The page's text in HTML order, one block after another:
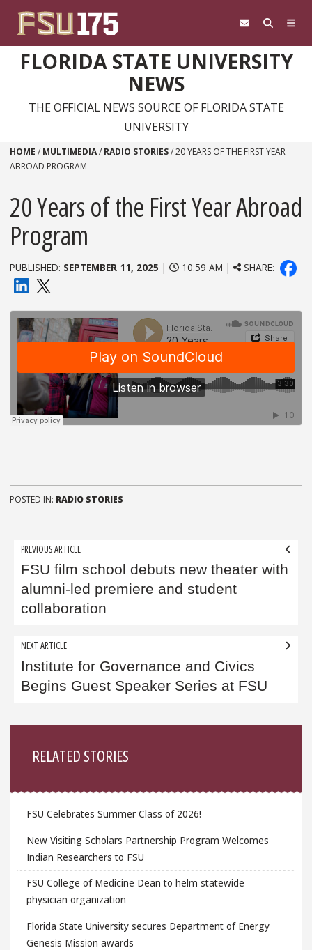
FLORIDA STATE UNIVERSITY
NEWS
THE OFFICIAL NEWS SOURCE OF FLORIDA STATE
UNIVERSITY
HOME / MULTIMEDIA/ RADIO STORIES/20 YEARS OF THE FIRST YEAR
ABROAD PROGRAM
20 Years of the First Year Abroad
Program
PUBLISHED: SEPTEMBER 11, 2025 | 10:59 AM | SHARE:
POSTED IN: RADIO STORIES
Post
navigation
PREVIOUS ARTICLE
FSU film school debuts new theater with
alumni-led premiere and student
collaboration
NEXT ARTICLE
Institute for Governance and Civics
Begins Guest Speaker Series at FSU
RELATED STORIES
FSU Celebrates Summer Class of 2026!
New Visiting Scholars Partnership Program Welcomes
Indian Researchers to FSU
FSU College of Medicine Dean to helm statewide
physician organization
Florida State University secures Department of Energy
Genesis Mission awards